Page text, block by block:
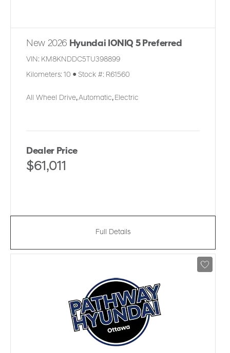
New 2026 Hyundai IONIQ 5 Preferred
VIN: KM8KNDDC5TU398899
Kilometers: 10 ● Stock #: R61560
All Wheel Drive, Automatic, Electric
Dealer Price
$61,011
Full Details